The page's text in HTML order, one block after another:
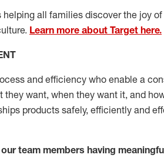
helping all families discover the joy
Learn more about Target here.
and efficiency who enable a
they want, when they want it, and
products safely, efficiently and
team members having